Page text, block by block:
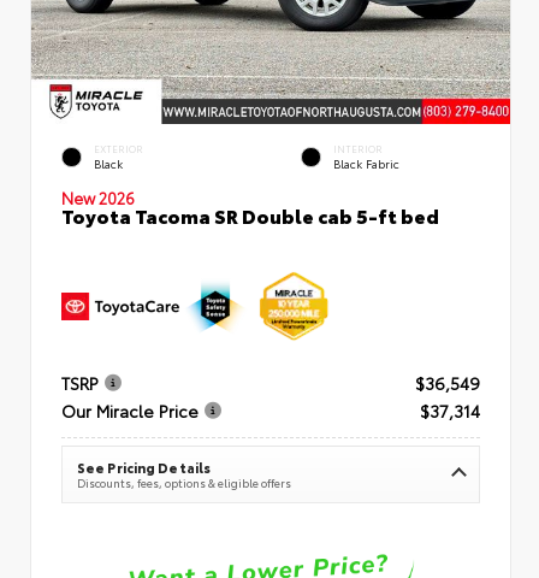
EXTERIOR
Black
INTERIOR
Black Fabric
New 2026
Toyota Tacoma SR Double cab 5-ft bed
TSRP
$36,549
Our Miracle Price
$37,314
See Pricing Details
Discounts, fees, options & eligible offers